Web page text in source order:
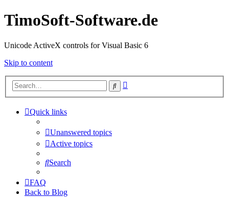
TimoSoft-Software.de
Unicode ActiveX controls for Visual Basic 6
Skip to content
Search
Quick links
Unanswered topics
Active topics
Search
FAQ
Back to Blog